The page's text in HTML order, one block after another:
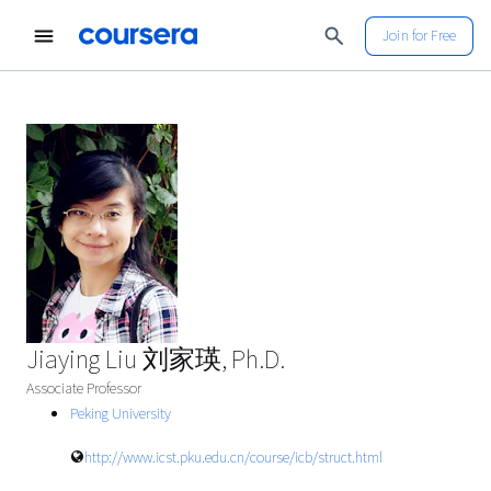
Join for Free
Jiaying Liu 刘家瑛, Ph.D.
Associate Professor
Peking University
http://www.icst.pku.edu.cn/course/icb/struct.html